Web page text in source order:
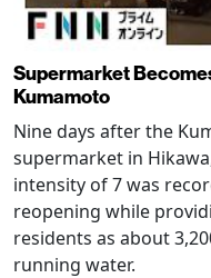
Supermarket
Kumamoto
Nine days after the
supermarket in
intensity of 7 was
reopening while
residents as about
running water.